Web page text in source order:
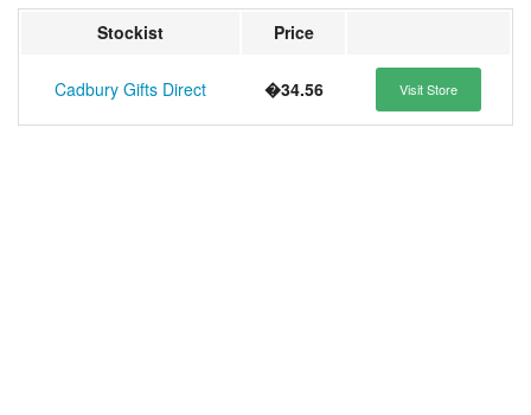
Stockist Price
Cadbury Gifts Direct �34.56 Visit Store